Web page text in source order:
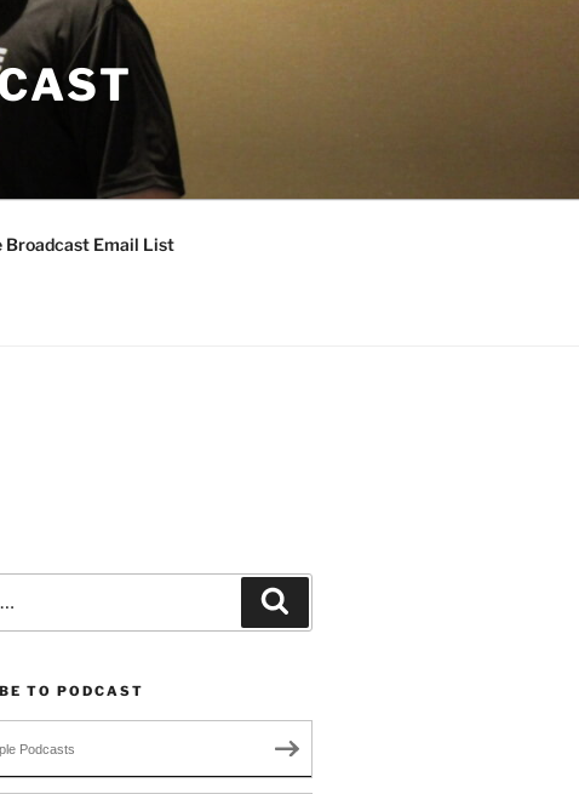
Broadcast Email List
TO PODCAST
Podcasts